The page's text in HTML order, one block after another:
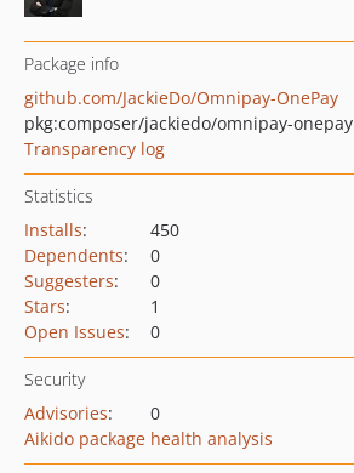
Package info
github.com/JackieDo/Omnipay-OnePay
pkg:composer/jackiedo/omnipay-onepay
Transparency log
Statistics
Installs:
450
Dependents:
0
Suggesters:
0
Stars:
1
Open Issues: 0
Security
Advisories:
0
Aikido package health analysis